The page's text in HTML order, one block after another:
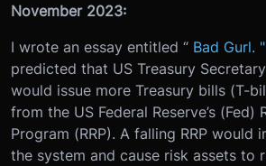
November 2023:
I wrote an essay entitled “ Bad Gurl. "
predicted that US Treasury
would issue more Treasury bills (T-
from the US Federal Reserve’s (Fed)
Program (RRP). A falling RRP would
the system and cause risk assets to